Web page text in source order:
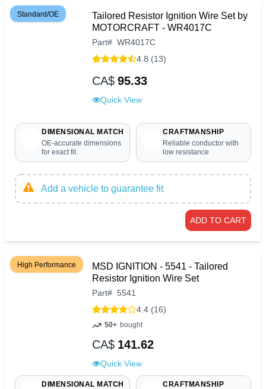
Standard/OE
Tailored Resistor Ignition Wire Set by
MOTORCRAFT - WR4017C
Part# WR4017C
4.8 (13)
CA$ 95.33
Quick View
DIMENSIONAL MATCH
OE-accurate dimensions
for exact fit
CRAFTMANSHIP
Reliable conductor with
low resistance
Add a vehicle to guarantee fit
ADD TO CART
High Performance
MSD IGNITION - 5541 - Tailored
Resistor Ignition Wire Set
Part# 5541
4.4 (16)
50+ bought
CA$ 141.62
Quick View
DIMENSIONAL MATCH
CRAFTMANSHIP